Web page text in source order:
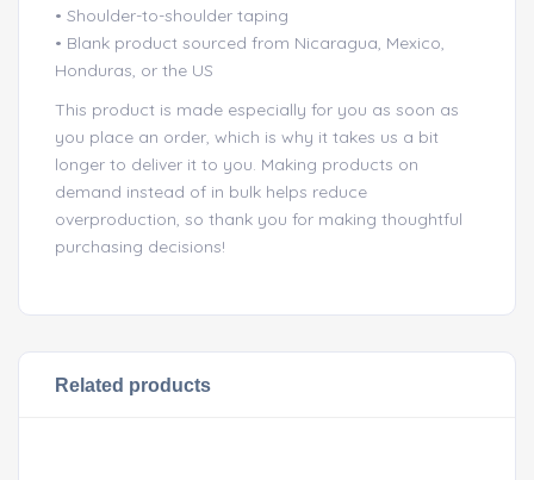
• Shoulder-to-shoulder taping
• Blank product sourced from Nicaragua, Mexico,
Honduras, or the US
This product is made especially for you as soon as
you place an order, which is why it takes us a bit
longer to deliver it to you. Making products on
demand instead of in bulk helps reduce
overproduction, so thank you for making thoughtful
purchasing decisions!
Related products